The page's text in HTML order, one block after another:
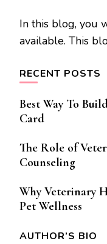
In this blog, you
available. This
RECENT POSTS
Best Way To
Card
The Role of
Counseling
Why Veterinary
Pet Wellness
AUTHOR’S BIO